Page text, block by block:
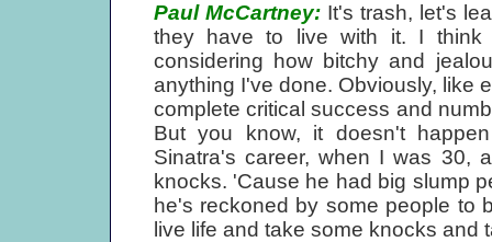
Paul McCartney:It's trash, let's
they have to live with it. I
considering how bitchy and
anything I've done. Obviously, like
complete critical success and
But you know, it doesn't
Sinatra's career, when I was 30,
knocks. 'Cause he had big slump
he's reckoned by some people to
live life and take some knocks and